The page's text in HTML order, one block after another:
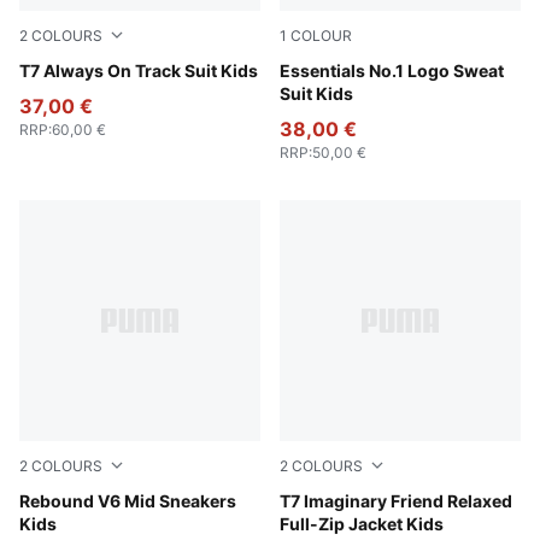
2 COLOURS
T7 Always On Track Suit Kids
Puma Black
37,00 €
RRP:60,00 €
1 COLOUR
Essentials No.1 Logo Sweat
Suit Kids
Puma Black
38,00 €
RRP:50,00 €
2 COLOURS
Rebound V6 Mid Sneakers
Kids
PUMA White-PUMA Black-Shadow Gray
2 COLOURS
T7 Imaginary Friend Relaxed
Full-Zip Jacket Kids
Chambray Blue